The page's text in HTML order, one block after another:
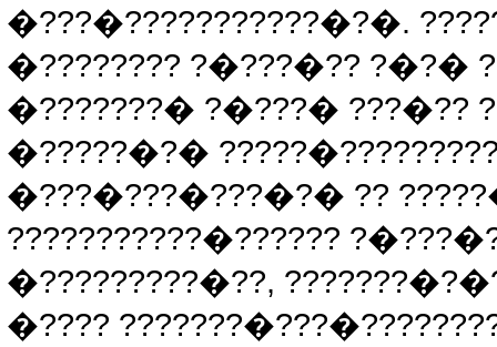
�???�???????????�?�.
�???????? ?�???�?? ?�?�
�???????� ?�???� ???�??
�?????�?�
�???�???�???�?� ??
???????????�??????
�?????????�??,
�????